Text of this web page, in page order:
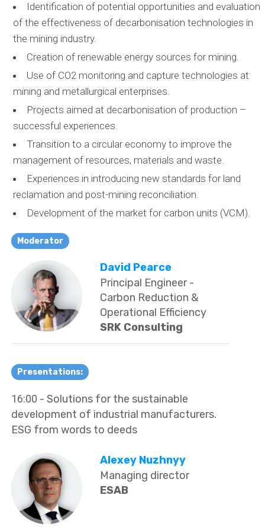
Identification of potential opportunities and evaluation
of the effectiveness of decarbonisation technologies in
the mining industry.
Creation of renewable energy sources for mining.
Use of CO2 monitoring and capture technologies at
mining and metallurgical enterprises.
Projects aimed at decarbonisation of production –
successful experiences.
Transition to a circular economy to improve the
management of resources, materials and waste.
Experiences in introducing new standards for land
reclamation and post-mining reconciliation.
Development of the market for carbon units (VCM).
Moderator
David Pearce
Principal Engineer -
Carbon Reduction &
Operational Efficiency
SRK Consulting
Presentations:
16:00 - Solutions for the sustainable
development of industrial manufacturers.
ESG from words to deeds
Alexey Nuzhnyy
Managing director
ESAB